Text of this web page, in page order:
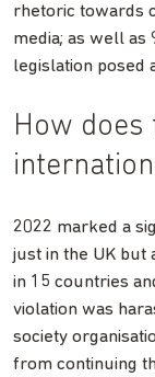
rhetoric towards
media; as well as
legislation posed
How does
2022 marked a
just in the UK but
in 15 countries
violation was
society
from continuing